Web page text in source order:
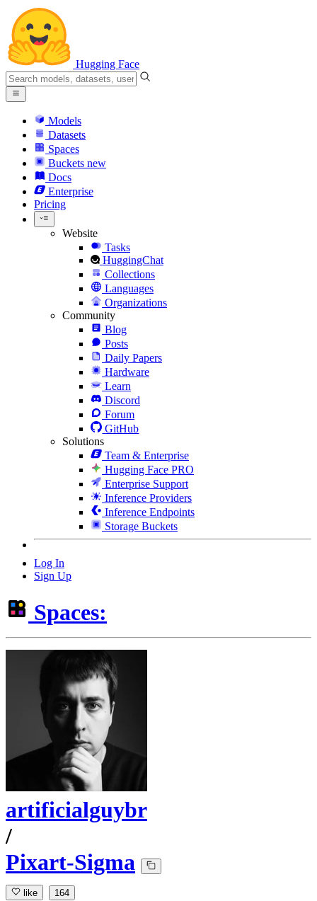
Hugging Face
Models
Datasets
Spaces
Buckets new
Docs
Enterprise
Pricing
Website
Tasks
HuggingChat
Collections
Languages
Organizations
Community
Blog
Posts
Daily Papers
Hardware
Learn
Discord
Forum
GitHub
Solutions
Team & Enterprise
Hugging Face PRO
Enterprise Support
Inference Providers
Inference Endpoints
Storage Buckets
Log In
Sign Up
Spaces:
artificialguybr
/
Pixart-Sigma
like 164